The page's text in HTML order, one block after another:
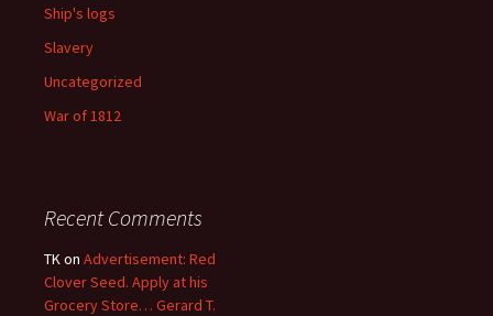
Ship's logs
Slavery
Uncategorized
War of 1812
Recent Comments
TK on Advertisement: Red
Clover Seed. Apply at his
Grocery Store… Gerard T.